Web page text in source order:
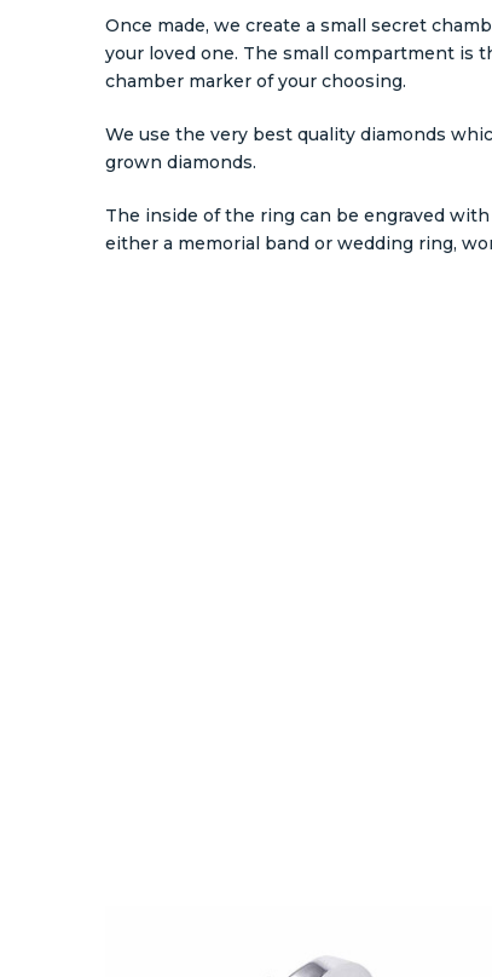
Once made, we create a small secret
your loved one. The small compartment is
chamber marker of your choosing.
We use the very best quality diamonds
grown diamonds.
The inside of the ring can be engraved
either a memorial band or wedding ring,